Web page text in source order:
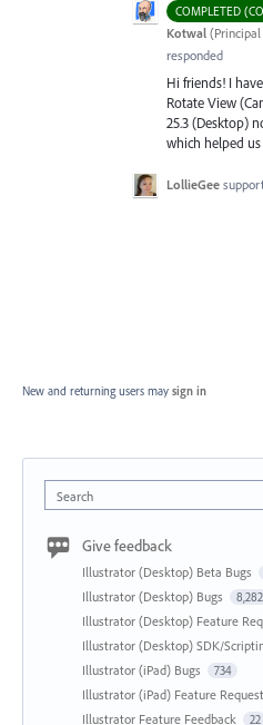
COMPLETED
Kotwal (
responded
Hi friends! I
Rotate View
25.3 (Desktop)
which helped
LollieGee
New and returning users may sign in
Search
Give feedback
Illustrator (Desktop) Beta Bugs
Illustrator (Desktop) Bugs 8,282
Illustrator (Desktop) Feature
Illustrator (Desktop) SDK/
Illustrator (iPad) Bugs 734
Illustrator (iPad) Feature
Illustrator Feature Feedback 22